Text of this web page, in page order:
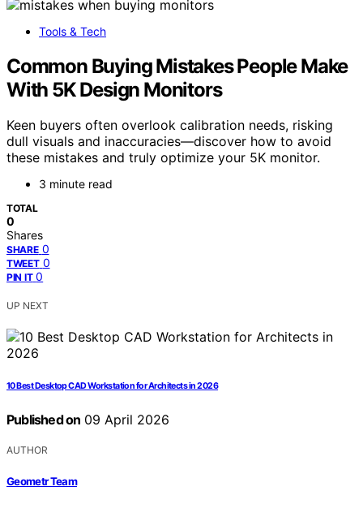
Tools & Tech
Common Buying Mistakes People Make
With 5K Design Monitors
Keen buyers often overlook calibration needs, risking
dull visuals and inaccuracies—discover how to avoid
these mistakes and truly optimize your 5K monitor.
3 minute read
TOTAL
0
Shares
SHARE 0
TWEET 0
PIN IT 0
UP NEXT
10 Best Desktop CAD Workstation for Architects in 2026
Published on 09 April 2026
AUTHOR
Geometr Team